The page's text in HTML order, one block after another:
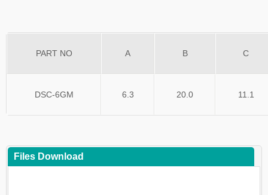
PART NO A B C
DSC-6GM 6.3 20.0 11.1
Files Download